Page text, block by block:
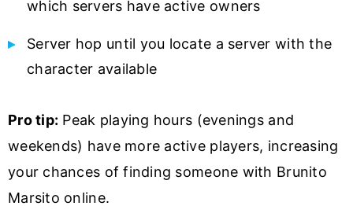
which servers have active owners
Server hop until you locate a server with the
character available
Pro tip: Peak playing hours (evenings and
weekends) have more active players, increasing
your chances of finding someone with Brunito
Marsito online.